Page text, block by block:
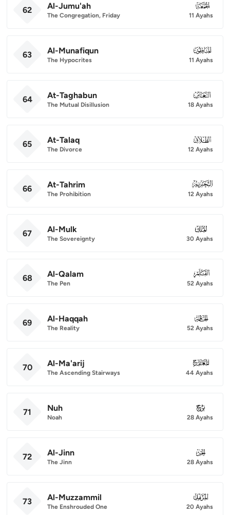
62 Al-Jumu'ah
The Congregation, Friday
062
11 Ayahs
63 Al-Munafiqun
The Hypocrites
063
11 Ayahs
64 At-Taghabun
The Mutual Disillusion
064
18 Ayahs
65 At-Talaq
The Divorce
065
12 Ayahs
66 At-Tahrim
The Prohibition
066
12 Ayahs
67 Al-Mulk
The Sovereignty
067
30 Ayahs
68 Al-Qalam
The Pen
068
52 Ayahs
69 Al-Haqqah
The Reality
069
52 Ayahs
70 Al-Ma'arij
The Ascending Stairways
070
44 Ayahs
71 Nuh
Noah
071
28 Ayahs
72 Al-Jinn
The Jinn
072
28 Ayahs
73 Al-Muzzammil
The Enshrouded One
073
20 Ayahs